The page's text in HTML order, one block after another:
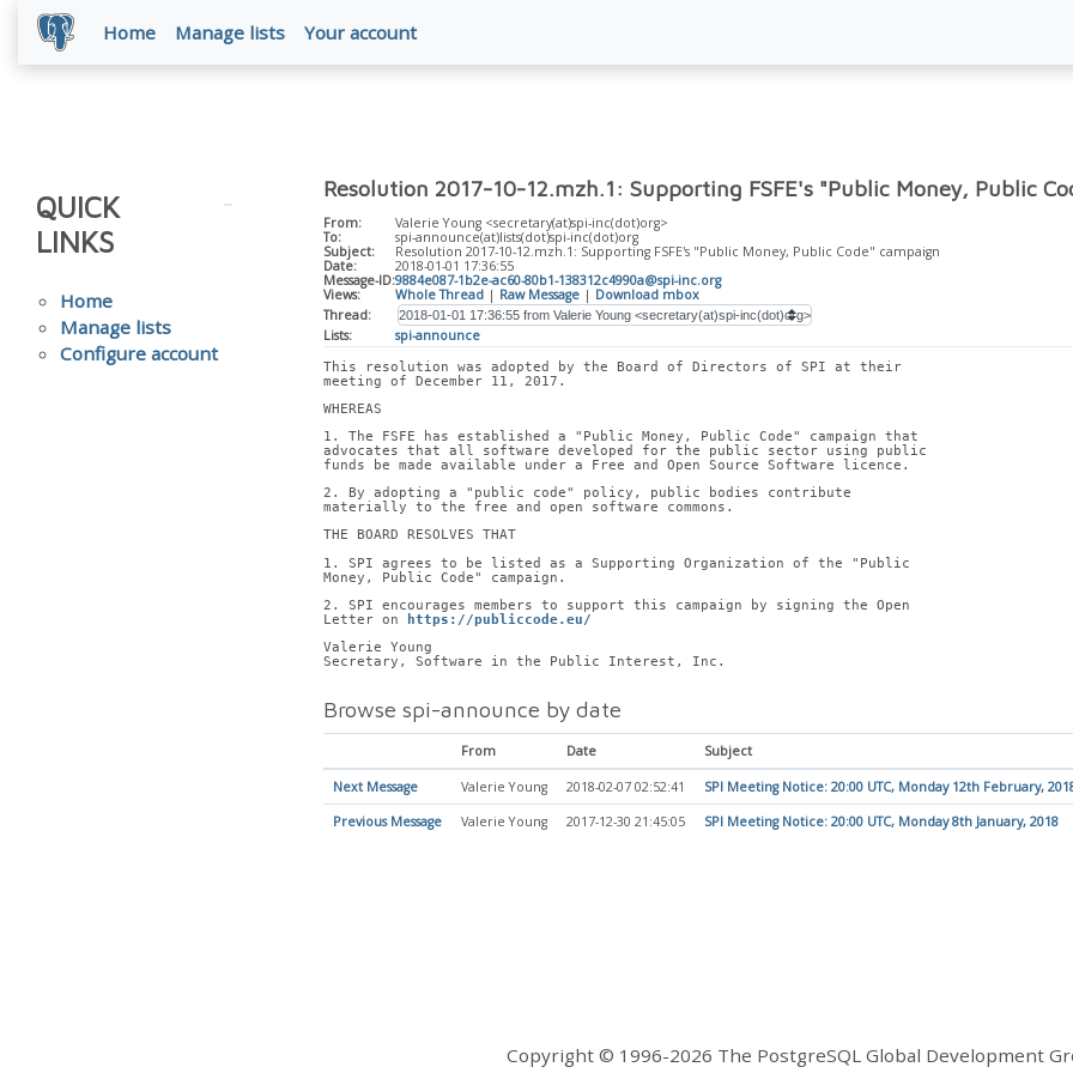
Home Manage lists Your account
QUICK
LINKS
Home
Manage lists
Configure account
Resolution 2017-10-12.mzh.1: Supporting FSFE's "Public Money, Public
From:
Valerie Young <secretary(at)spi-inc(dot)org>
To:
spi-announce(at)lists(dot)spi-inc(dot)org
Subject:
Resolution 2017-10-12.mzh.1: Supporting FSFE's "Public Money, Public Code" campaign
Date:
2018-01-01 17:36:55
Message-ID:9884e087-1b2e-ac60-80b1-138312c4990a@spi-inc.org
Views:
Whole Thread| Raw Message| Download mbox
Thread:
Lists:
spi-announce
This resolution was adopted by the Board of Directors of SPI at their
meeting of December 11, 2017.
WHEREAS
1. The FSFE has established a "Public Money, Public Code" campaign that
advocates that all software developed for the public sector using public
funds be made available under a Free and Open Source Software licence.
2. By adopting a "public code" policy, public bodies contribute
materially to the free and open software commons.
THE BOARD RESOLVES THAT
1. SPI agrees to be listed as a Supporting Organization of the "Public
Money, Public Code" campaign.
2. SPI encourages members to support this campaign by signing the Open
Letter on
https://publiccode.eu/
Valerie Young
Secretary, Software in the Public Interest, Inc.
Browse spi-announce by date
From Date Subject
Next Message Valerie Young 2018-02-07 02:52:41 SPI Meeting Notice: 20:00 UTC, Monday 12th February,
Previous Message Valerie Young 2017-12-30 21:45:05 SPI Meeting Notice: 20:00 UTC, Monday 8th January, 2018
Copyright © 1996-2026 The PostgreSQL Global Development